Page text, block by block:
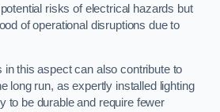
risks of electrical hazards but
of operational disruptions due to
in this aspect can also contribute to
long run, as expertly installed lighting
to be durable and require fewer